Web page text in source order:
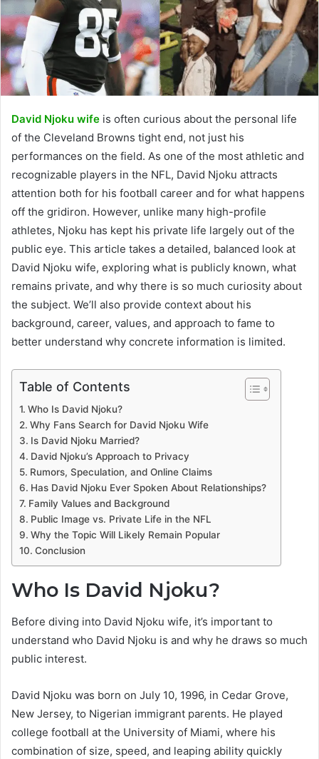
David Njoku wife is often curious about the personal life
of the Cleveland Browns tight end, not just his
performances on the field. As one of the most athletic and
recognizable players in the NFL, David Njoku attracts
attention both for his football career and for what happens
off the gridiron. However, unlike many high-profile
athletes, Njoku has kept his private life largely out of the
public eye. This article takes a detailed, balanced look at
David Njoku wife, exploring what is publicly known, what
remains private, and why there is so much curiosity about
the subject. We’ll also provide context about his
background, career, values, and approach to fame to
better understand why concrete information is limited.
Table of Contents
Who Is David Njoku?
Why Fans Search for David Njoku Wife
Is David Njoku Married?
David Njoku’s Approach to Privacy
Rumors, Speculation, and Online Claims
Has David Njoku Ever Spoken About Relationships?
Family Values and Background
Public Image vs. Private Life in the NFL
Why the Topic Will Likely Remain Popular
Conclusion
Who Is David Njoku?
Before diving into David Njoku wife, it’s important to
understand who David Njoku is and why he draws so much
public interest.
David Njoku was born on July 10, 1996, in Cedar Grove,
New Jersey, to Nigerian immigrant parents. He played
college football at the University of Miami, where his
combination of size, speed, and leaping ability quickly